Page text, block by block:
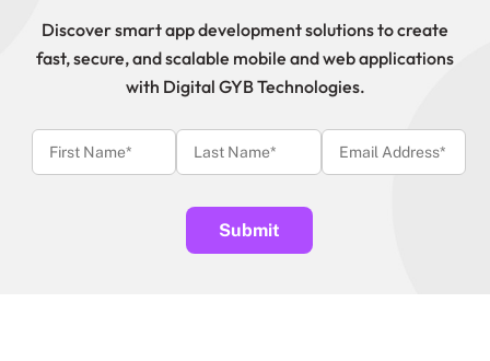
Discover smart app development solutions to create
fast, secure, and scalable mobile and web applications
with Digital GYB Technologies.